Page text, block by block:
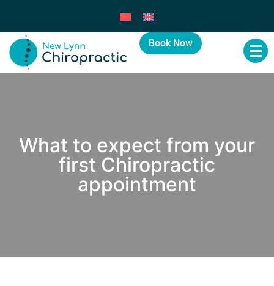
Book Now
What to expect from your
first Chiropractic
appointment